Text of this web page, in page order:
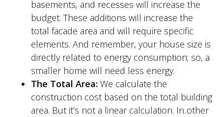
basements, and recesses will increase the
budget. These additions will increase the
total facade area and will require specific
elements. And remember, your house size is
directly related to energy consumption; so, a
smaller home will need less energy.
The Total Area: We calculate the
construction cost based on the total building
area. But it’s not a linear calculation. In other